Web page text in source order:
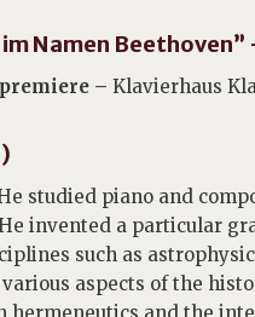
Namen
– Klavierhaus
studied piano and
invented a particular
such as
various aspects of the